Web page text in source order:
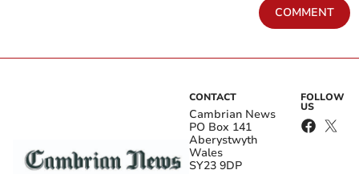
COMMENT
CONTACT
Cambrian News
PO Box 141
Aberystwyth
Wales
SY23 9DP
FOLLOW
US